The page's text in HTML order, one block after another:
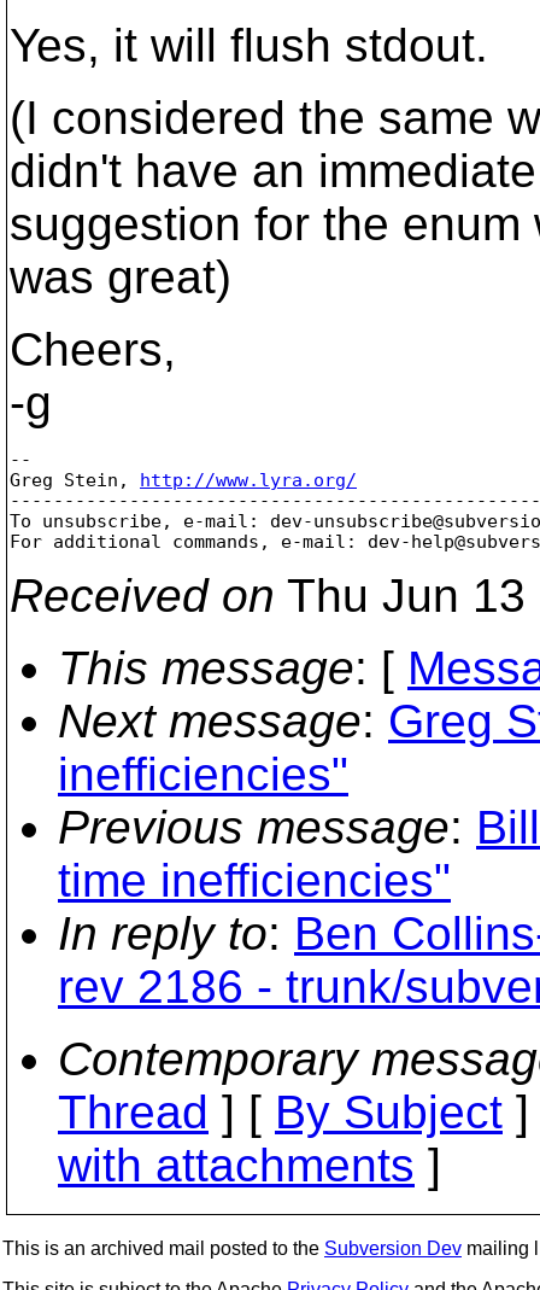
Yes, it will flush stdout.
(I considered the same
didn't have an immediate
suggestion for the
was great)
Cheers,
-g
--
Greg Stein, http://www.lyra.org/
To unsubscribe, e-mail: dev-
For additional commands, e-mail: dev-
Received on Thu Jun
This message: [
Next message: Greg
inefficiencies"
Previous message:
time inefficiencies"
In reply to: Ben
rev 2186 - trunk/
Contemporary
Thread ] [ By Subject
with attachments ]
This is an archived mail posted to the Subversion Dev mailing